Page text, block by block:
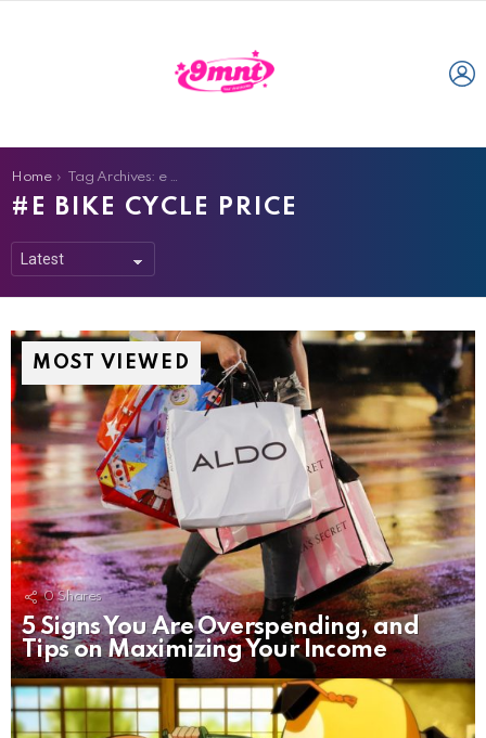
You are here:
Home Tag Archives: e bike cycle price
E BIKE CYCLE PRICE
MOST VIEWED
0 Shares
5 Signs You Are Overspending, and
Tips on Maximizing Your Income